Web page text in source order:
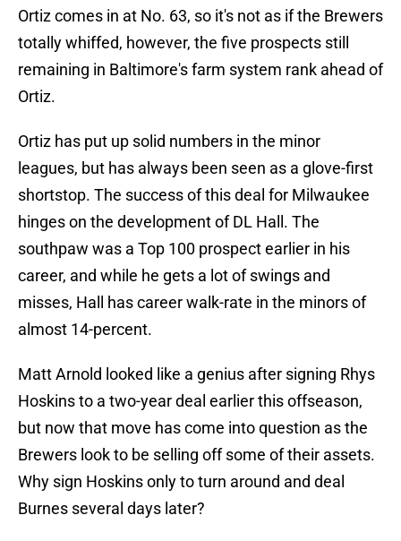
Ortiz comes in at No. 63, so it's not as if the Brewers
totally whiffed, however, the five prospects still
remaining in Baltimore's farm system rank ahead of
Ortiz.
Ortiz has put up solid numbers in the minor
leagues, but has always been seen as a glove-first
shortstop. The success of this deal for Milwaukee
hinges on the development of DL Hall. The
southpaw was a Top 100 prospect earlier in his
career, and while he gets a lot of swings and
misses, Hall has career walk-rate in the minors of
almost 14-percent.
Matt Arnold looked like a genius after signing Rhys
Hoskins to a two-year deal earlier this offseason,
but now that move has come into question as the
Brewers look to be selling off some of their assets.
Why sign Hoskins only to turn around and deal
Burnes several days later?